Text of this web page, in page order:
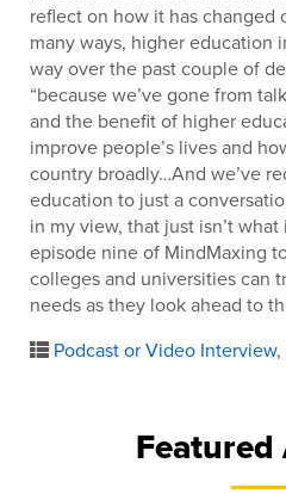
reflect on how it has changed
many ways, higher education
way over the past couple of
“because we’ve gone from
and the benefit of higher
improve people’s lives and
country broadly…And we’ve
education to just a
in my view, that just isn’t what
episode nine of MindMaxing
colleges and universities can
needs as they look ahead to
Podcast or Video Interview,